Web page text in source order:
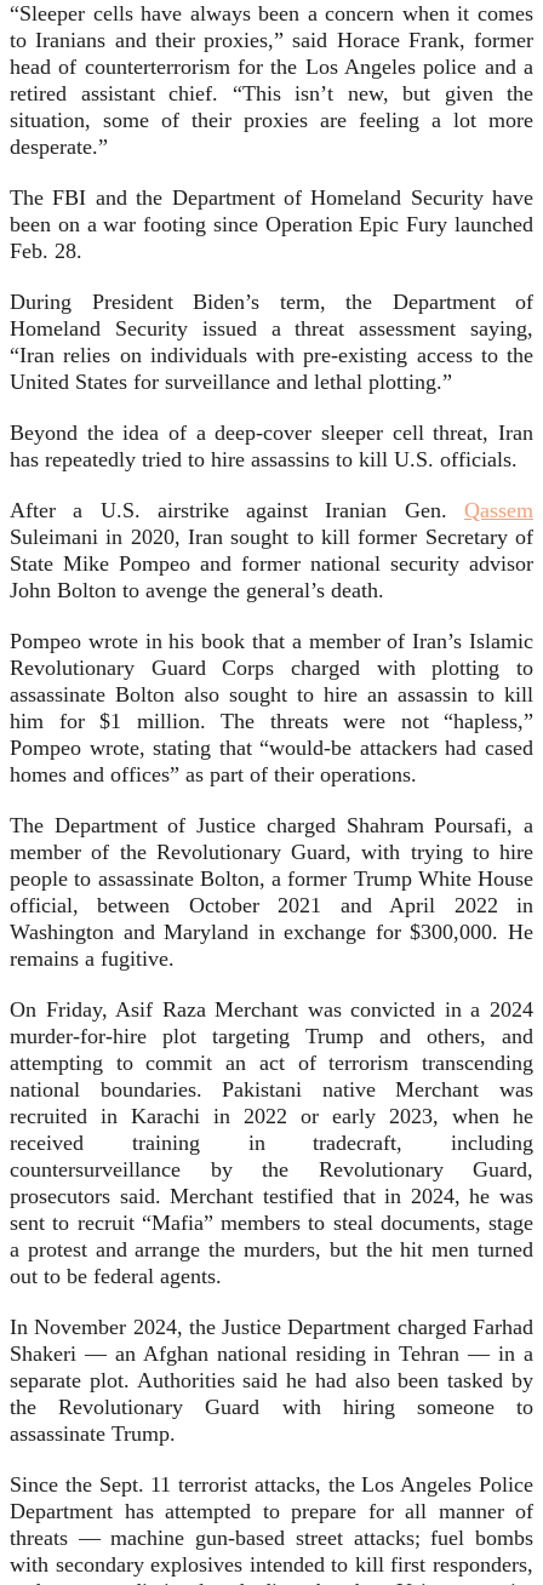
“Sleeper cells have always been a concern when it comes
to Iranians and their proxies,” said Horace Frank, former
head of counterterrorism for the Los Angeles police and a
retired assistant chief. “This isn’t new, but given the
situation, some of their proxies are feeling a lot more
desperate.”
The FBI and the Department of Homeland Security have
been on a war footing since Operation Epic Fury launched
Feb. 28.
During President Biden’s term, the Department of
Homeland Security issued a threat assessment saying,
“Iran relies on individuals with pre-existing access to the
United States for surveillance and lethal plotting.”
Beyond the idea of a deep-cover sleeper cell threat, Iran
has repeatedly tried to hire assassins to kill U.S. officials.
After a U.S. airstrike against Iranian Gen. Qassem
Suleimani in 2020, Iran sought to kill former Secretary of
State Mike Pompeo and former national security advisor
John Bolton to avenge the general’s death.
Pompeo wrote in his book that a member of Iran’s Islamic
Revolutionary Guard Corps charged with plotting to
assassinate Bolton also sought to hire an assassin to kill
him for $1 million. The threats were not “hapless,”
Pompeo wrote, stating that “would-be attackers had cased
homes and offices” as part of their operations.
The Department of Justice charged Shahram Poursafi, a
member of the Revolutionary Guard, with trying to hire
people to assassinate Bolton, a former Trump White House
official, between October 2021 and April 2022 in
Washington and Maryland in exchange for $300,000. He
remains a fugitive.
On Friday, Asif Raza Merchant was convicted in a 2024
murder-for-hire plot targeting Trump and others, and
attempting to commit an act of terrorism transcending
national boundaries. Pakistani native Merchant was
recruited in Karachi in 2022 or early 2023, when he
received training in tradecraft, including
countersurveillance by the Revolutionary Guard,
prosecutors said. Merchant testified that in 2024, he was
sent to recruit “Mafia” members to steal documents, stage
a protest and arrange the murders, but the hit men turned
out to be federal agents.
In November 2024, the Justice Department charged Farhad
Shakeri — an Afghan national residing in Tehran — in a
separate plot. Authorities said he had also been tasked by
the Revolutionary Guard with hiring someone to
assassinate Trump.
Since the Sept. 11 terrorist attacks, the Los Angeles Police
Department has attempted to prepare for all manner of
threats — machine gun-based street attacks; fuel bombs
with secondary explosives intended to kill first responders,